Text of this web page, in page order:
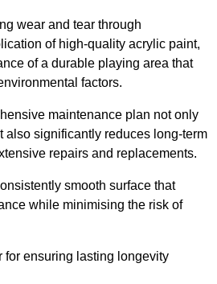
wear and tear through
of high-quality acrylic paint,
of a durable playing area that
factors.
maintenance plan not only
also significantly reduces long-term
repairs and replacements.
smooth surface that
while minimising the risk of
for ensuring lasting longevity